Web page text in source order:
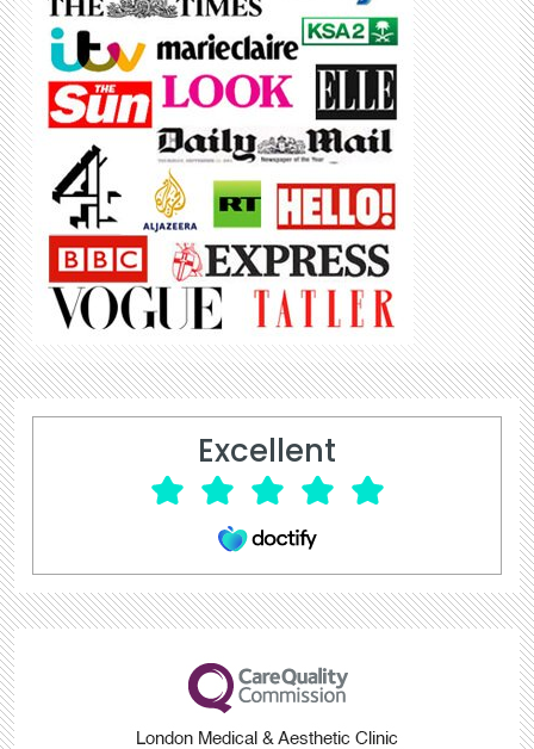
Excellent